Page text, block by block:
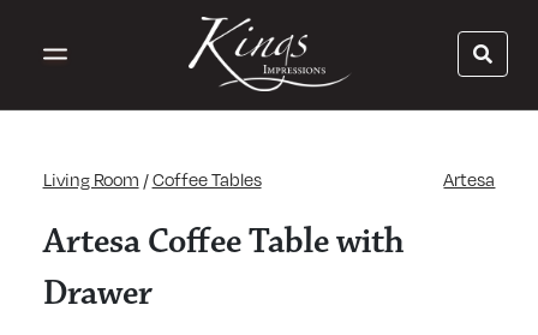
Living Room /Coffee Tables Artesa
Artesa Coffee Table with
Drawer